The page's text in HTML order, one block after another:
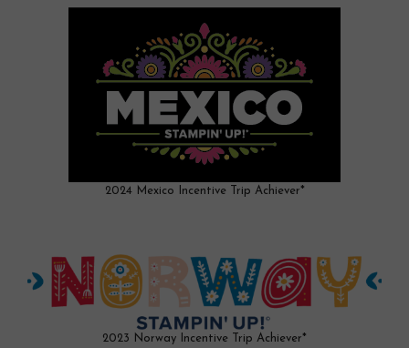
2024 Mexico Incentive Trip Achiever*
2023 Norway Incentive Trip Achiever*